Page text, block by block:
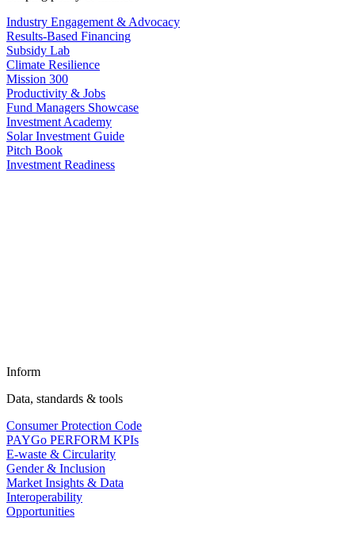
Industry Engagement & Advocacy
Results-Based Financing
Subsidy Lab
Climate Resilience
Mission 300
Productivity & Jobs
Fund Managers Showcase
Investment Academy
Solar Investment Guide
Pitch Book
Investment Readiness
Inform
Data, standards & tools
Consumer Protection Code
PAYGo PERFORM KPIs
E-waste & Circularity
Gender & Inclusion
Market Insights & Data
Interoperability
Opportunities